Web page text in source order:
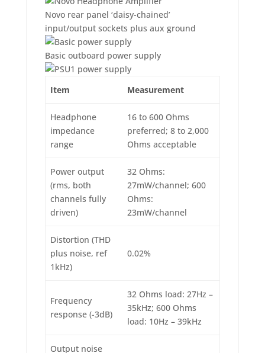
Novo rear panel ‘daisy-chained’
input/output sockets plus aux ground
Basic outboard power supply
Item Measurement
Headphone
impedance
range
16 to 600 Ohms
preferred; 8 to 2,000
Ohms acceptable
Power output
(rms, both
channels fully
driven)
32 Ohms:
27mW/channel; 600
Ohms:
23mW/channel
Distortion (THD
plus noise, ref
1kHz)
0.02%
Frequency
response (-3dB)
32 Ohms load: 27Hz –
35kHz; 600 Ohms
load: 10Hz – 39kHz
Output noise